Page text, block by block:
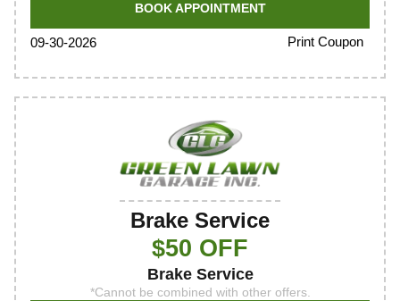
BOOK APPOINTMENT
09-30-2026 Print Coupon
Brake Service
$50 OFF
Brake Service
*Cannot be combined with other offers.